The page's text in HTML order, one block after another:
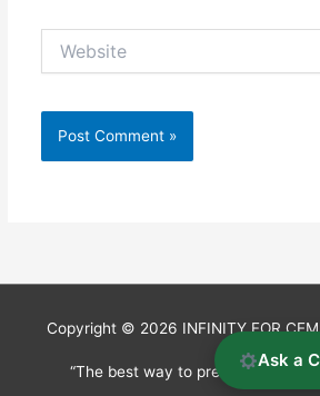
Copyright © 2026 INFINITY FOR
“The best way to predict the
Ask a